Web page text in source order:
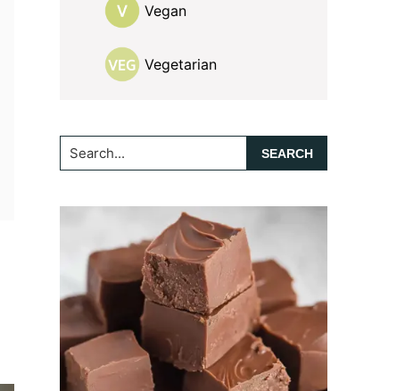
Vegan
Vegetarian
Search...